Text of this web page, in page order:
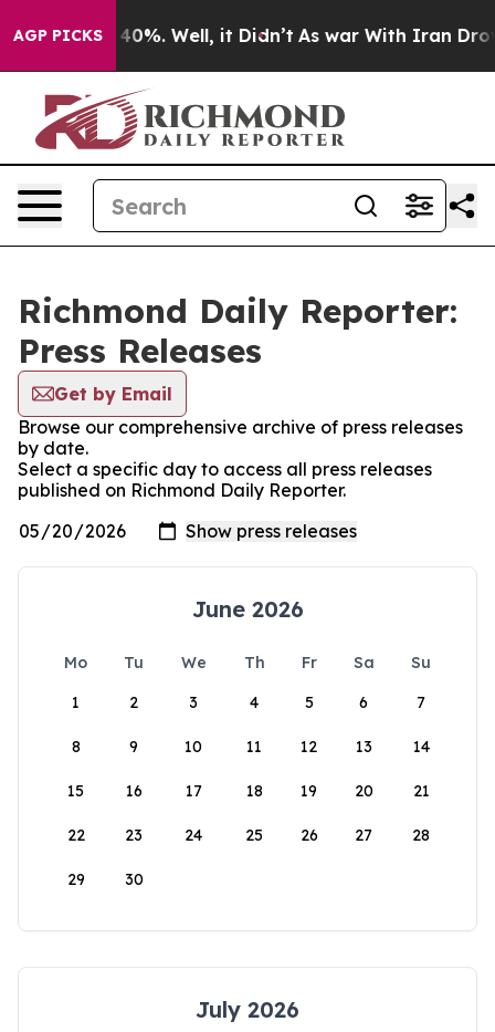
AGP PICKS40%. Well, it Didn’t As war With Iran Drove
Richmond Daily Reporter:
Press Releases
Get by Email
Browse our comprehensive archive of press releases
by date.
Select a specific day to access all press releases
published on Richmond Daily Reporter.
June 2026
Mo Tu We Th Fr Sa
Su
1
2 3 4 5 6 7
8 9 10 11 12 13 14
15 16 17 18 19 20 21
22 23 24 25 26 27 28
29 30
July 2026